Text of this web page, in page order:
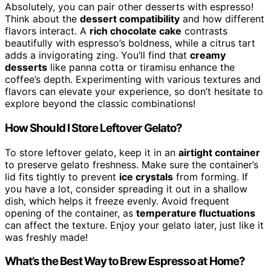
Absolutely, you can pair other desserts with espresso!
Think about the dessert compatibility and how different
flavors interact. A rich chocolate cake contrasts
beautifully with espresso’s boldness, while a citrus tart
adds a invigorating zing. You’ll find that creamy
desserts like panna cotta or tiramisu enhance the
coffee’s depth. Experimenting with various textures and
flavors can elevate your experience, so don’t hesitate to
explore beyond the classic combinations!
How Should I Store Leftover Gelato?
To store leftover gelato, keep it in an airtight container
to preserve gelato freshness. Make sure the container’s
lid fits tightly to prevent ice crystals from forming. If
you have a lot, consider spreading it out in a shallow
dish, which helps it freeze evenly. Avoid frequent
opening of the container, as temperature fluctuations
can affect the texture. Enjoy your gelato later, just like it
was freshly made!
What’s the Best Way to Brew Espresso at Home?